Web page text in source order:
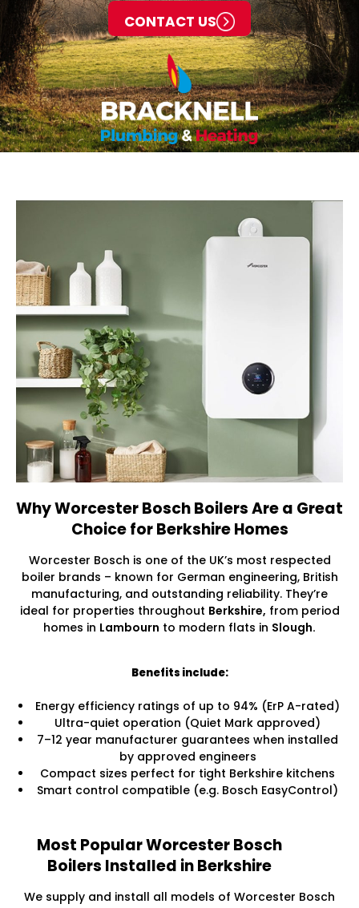
CONTACT US
Why Worcester Bosch Boilers Are a Great
Choice for Berkshire Homes
Worcester Bosch is one of the UK’s most respected
boiler brands – known for German engineering, British
manufacturing, and outstanding reliability. They’re
ideal for properties throughout Berkshire, from period
homes in Lambourn to modern flats in Slough.
Benefits include:
Energy efficiency ratings of up to 94% (ErP A-rated)
Ultra-quiet operation (Quiet Mark approved)
7–12 year manufacturer guarantees when installed
by approved engineers
Compact sizes perfect for tight Berkshire kitchens
Smart control compatible (e.g. Bosch EasyControl)
Most Popular Worcester Bosch
Boilers Installed in Berkshire
We supply and install all models of Worcester Bosch